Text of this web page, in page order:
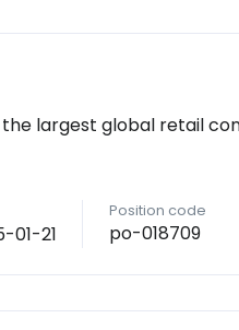
largest global retail
01-21
Position code
po-018709